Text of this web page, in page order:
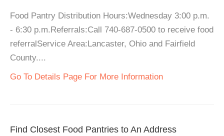
Food Pantry Distribution Hours:Wednesday 3:00 p.m.
- 6:30 p.m.Referrals:Call 740-687-0500 to receive food
referralService Area:Lancaster, Ohio and Fairfield
County....
Go To Details Page For More Information
Find Closest Food Pantries to An Address